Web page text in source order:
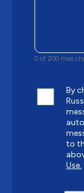
0 of 200 max
By
to
Use.